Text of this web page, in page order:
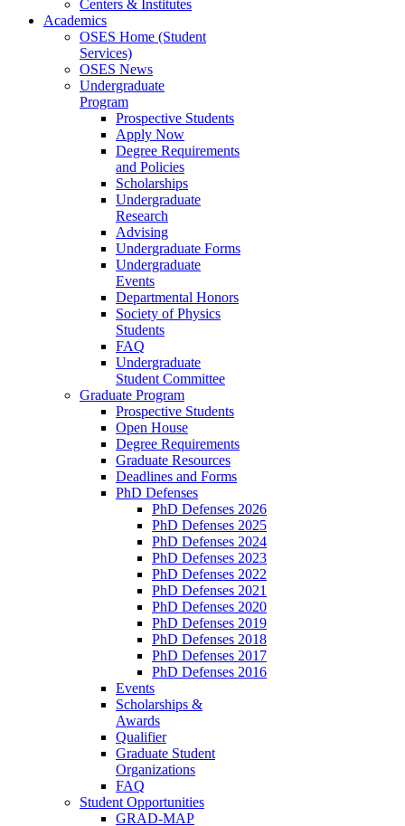
Centers & Institutes
Academics
OSES Home (Student
Services)
OSES News
Undergraduate
Program
Prospective Students
Apply Now
Degree Requirements
and Policies
Scholarships
Undergraduate
Research
Advising
Undergraduate Forms
Undergraduate
Events
Departmental Honors
Society of Physics
Students
FAQ
Undergraduate
Student Committee
Graduate Program
Prospective Students
Open House
Degree Requirements
Graduate Resources
Deadlines and Forms
PhD Defenses
PhD Defenses 2026
PhD Defenses 2025
PhD Defenses 2024
PhD Defenses 2023
PhD Defenses 2022
PhD Defenses 2021
PhD Defenses 2020
PhD Defenses 2019
PhD Defenses 2018
PhD Defenses 2017
PhD Defenses 2016
Events
Scholarships &
Awards
Qualifier
Graduate Student
Organizations
FAQ
Student Opportunities
GRAD-MAP